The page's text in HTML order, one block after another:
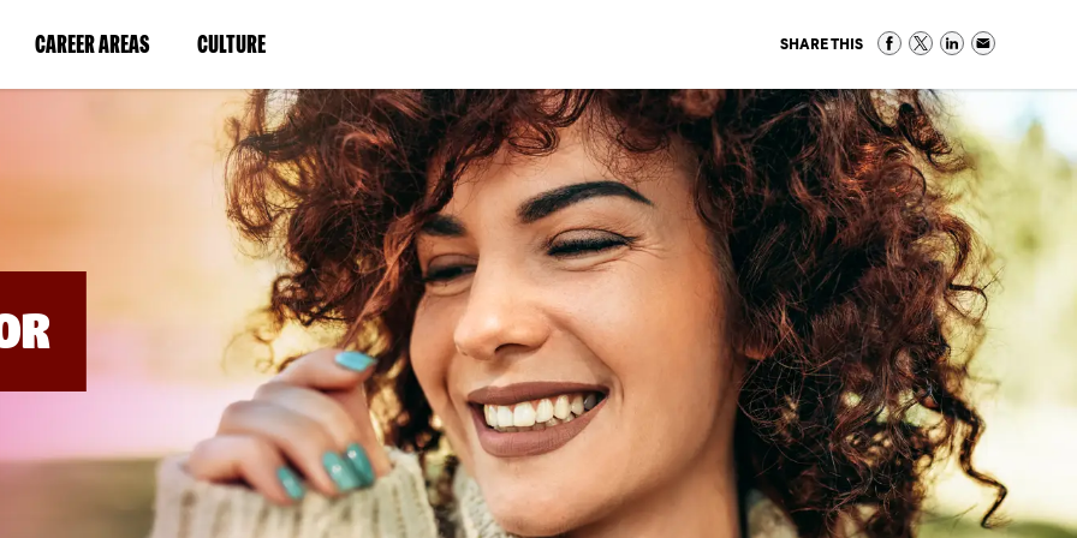
CAREER AREAS(LINK
IN
WINDOW)
CULTURE(LINK
IN
A
NEW
WINDOW)
SHARE THIS